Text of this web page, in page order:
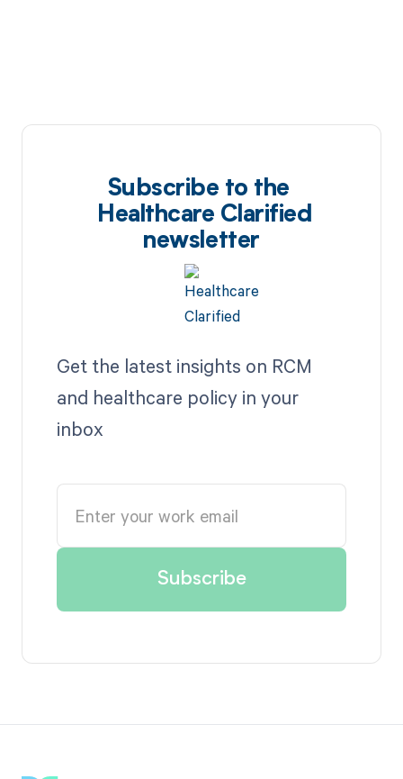
Subscribe to the
Healthcare Clarified
newsletter
Get the latest insights on RCM
and healthcare policy in your
inbox